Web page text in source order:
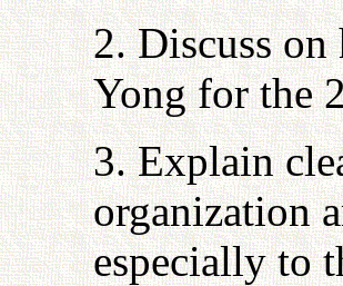
2. Discuss
Yong for the
3. Explain
organization
especially to